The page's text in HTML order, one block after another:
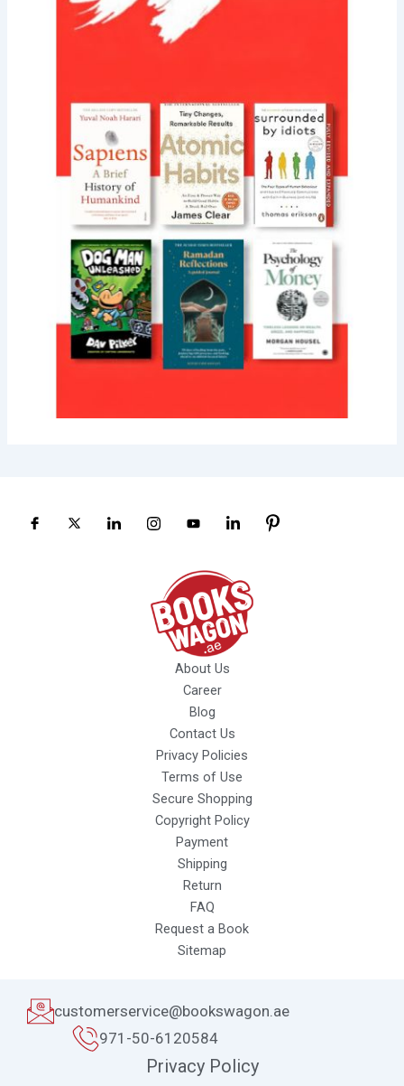
About Us
Career
Blog
Contact Us
Privacy Policies
Terms of Use
Secure Shopping
Copyright Policy
Payment
Shipping
Return
FAQ
Request a Book
Sitemap
customerservice@bookswagon.ae
971-50-6120584
Privacy Policy